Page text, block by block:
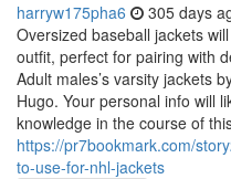
harryw175pha6 305 days
Oversized baseball jackets
outfit, perfect for pairing with
Adult males’s varsity jackets
Hugo. Your personal info will
knowledge in the course of
https://pr7bookmark.com/
to-use-for-nhl-jackets